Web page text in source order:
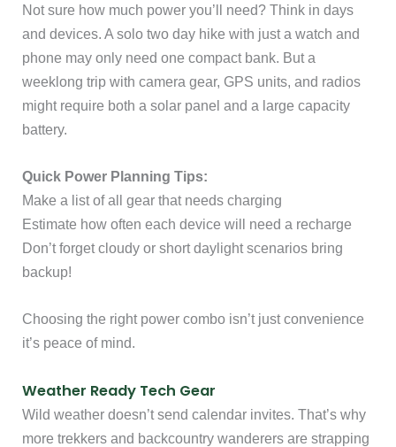
Not sure how much power you’ll need? Think in days
and devices. A solo two day hike with just a watch and
phone may only need one compact bank. But a
weeklong trip with camera gear, GPS units, and radios
might require both a solar panel and a large capacity
battery.
Quick Power Planning Tips:
Make a list of all gear that needs charging
Estimate how often each device will need a recharge
Don’t forget cloudy or short daylight scenarios bring
backup!
Choosing the right power combo isn’t just convenience
it’s peace of mind.
Weather Ready Tech Gear
Wild weather doesn’t send calendar invites. That’s why
more trekkers and backcountry wanderers are strapping